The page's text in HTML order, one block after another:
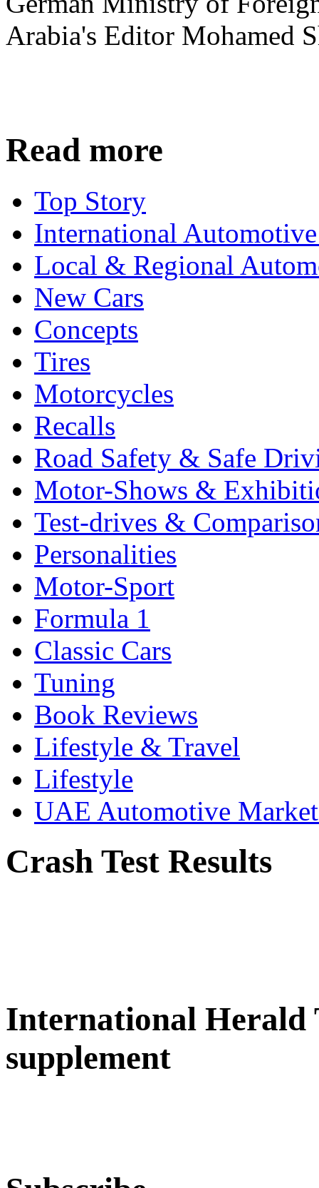
Arabia's Editor Mohamed
Read more
Top Story
International
Local & Regional
New Cars
Concepts
Tires
Motorcycles
Recalls
Road Safety & Safe
Motor-Shows &
Test-drives &
Personalities
Motor-Sport
Formula 1
Classic Cars
Tuning
Book Reviews
Lifestyle & Travel
Lifestyle
UAE Automotive
Crash Test Results
International Herald
supplement